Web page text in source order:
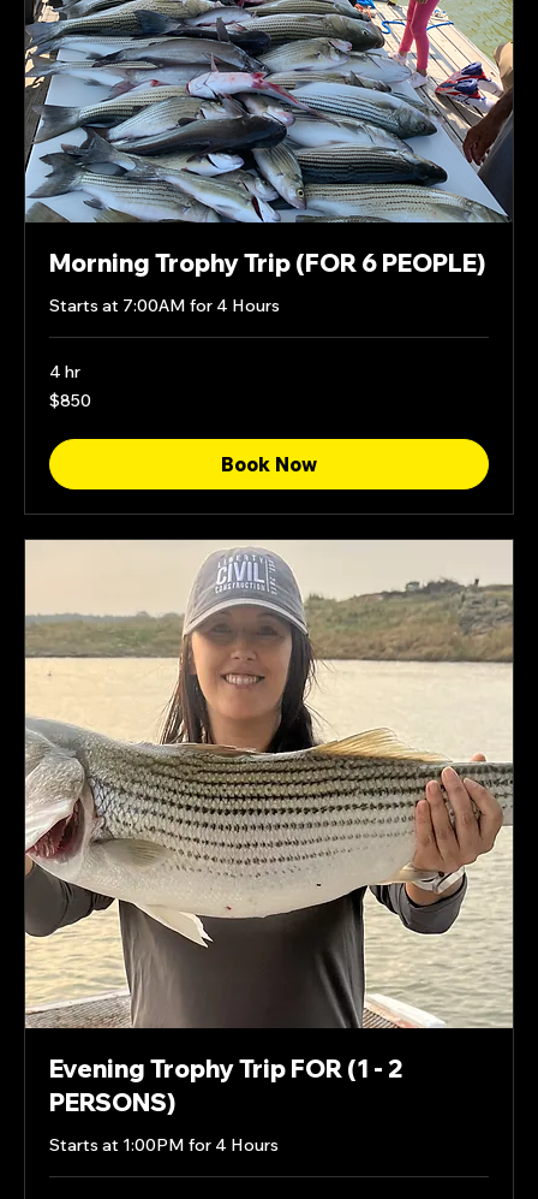
Morning Trophy Trip (FOR 6 PEOPLE)
Starts at 7:00AM for 4 Hours
4 hr
850
US
$850
Book Now
Evening Trophy Trip FOR (1 - 2
PERSONS)
Starts at 1:00PM for 4 Hours